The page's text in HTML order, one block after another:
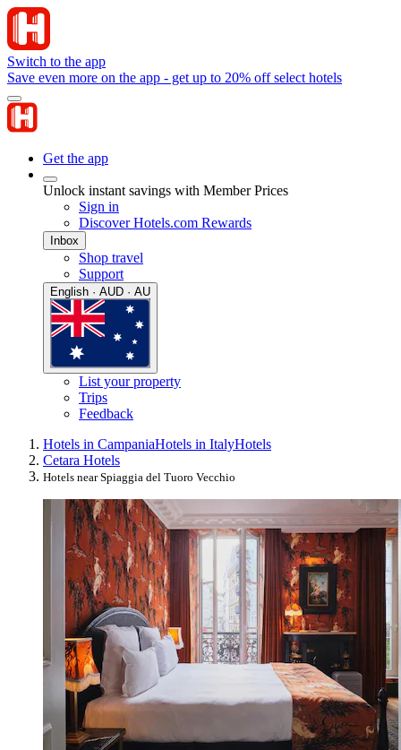
Switch to the app
Save even more on the app - get up to 20% off select hotels
Get the app
Unlock instant savings with Member Prices
Sign in
Discover Hotels.com Rewards
Inbox
Shop travel
Support
English · AUD · AU
List your property
Trips
Feedback
Hotels in CampaniaHotels in ItalyHotels
Cetara Hotels
Hotels near Spiaggia del Tuoro Vecchio